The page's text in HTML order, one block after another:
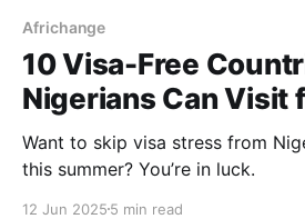
Africhange
10 Visa-Free
Nigerians Can Visit
Want to skip visa stress from
this summer? You’re in luck.
12 Jun 2025 5 min read